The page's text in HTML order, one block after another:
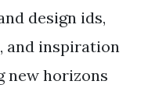
design ids,
and inspiration
new horizons